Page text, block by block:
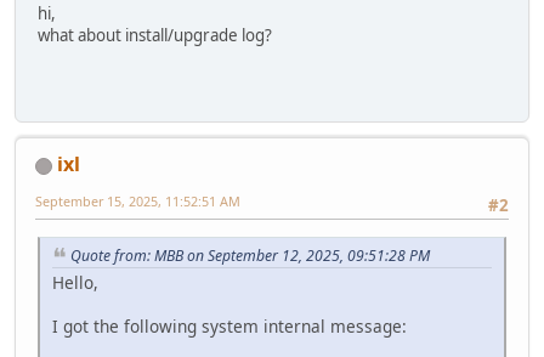
hi,
what about install/upgrade log?
ixl
#2
September 15, 2025, 11:52:51 AM
Quote from: MBB on September 12, 2025, 09:51:28 PM
Hello,
I got the following system internal message: